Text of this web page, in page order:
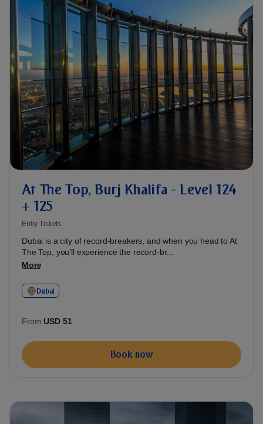
At The Top, Burj Khalifa - Level 124
+ 125
Entry Tickets
Dubai is a city of record-breakers, and when you head to At
The Top, you’ll experience the record-br...
More
Dubai
From USD 51
Book now